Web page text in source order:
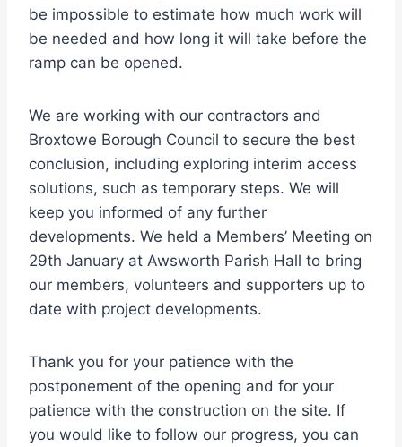
be impossible to estimate how much work will
be needed and how long it will take before the
ramp can be opened.
We are working with our contractors and
Broxtowe Borough Council to secure the best
conclusion, including exploring interim access
solutions, such as temporary steps. We will
keep you informed of any further
developments. We held a Members’ Meeting on
29th January at Awsworth Parish Hall to bring
our members, volunteers and supporters up to
date with project developments.
Thank you for your patience with the
postponement of the opening and for your
patience with the construction on the site. If
you would like to follow our progress, you can